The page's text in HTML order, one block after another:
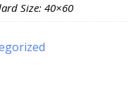
Size: 40×60